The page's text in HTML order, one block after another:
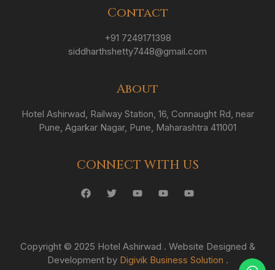
Contact
+91 7249171398
siddharthshetty7448@gmail.com
About
Hotel Ashirwad, Railway Station, 16, Connaught Rd, near
Pune, Agarkar Nagar, Pune, Maharashtra 411001
CONNECT WITH US
Copyright © 2025 Hotel Ashirwad . Website Designed &
Development byDigivik Business Solution .